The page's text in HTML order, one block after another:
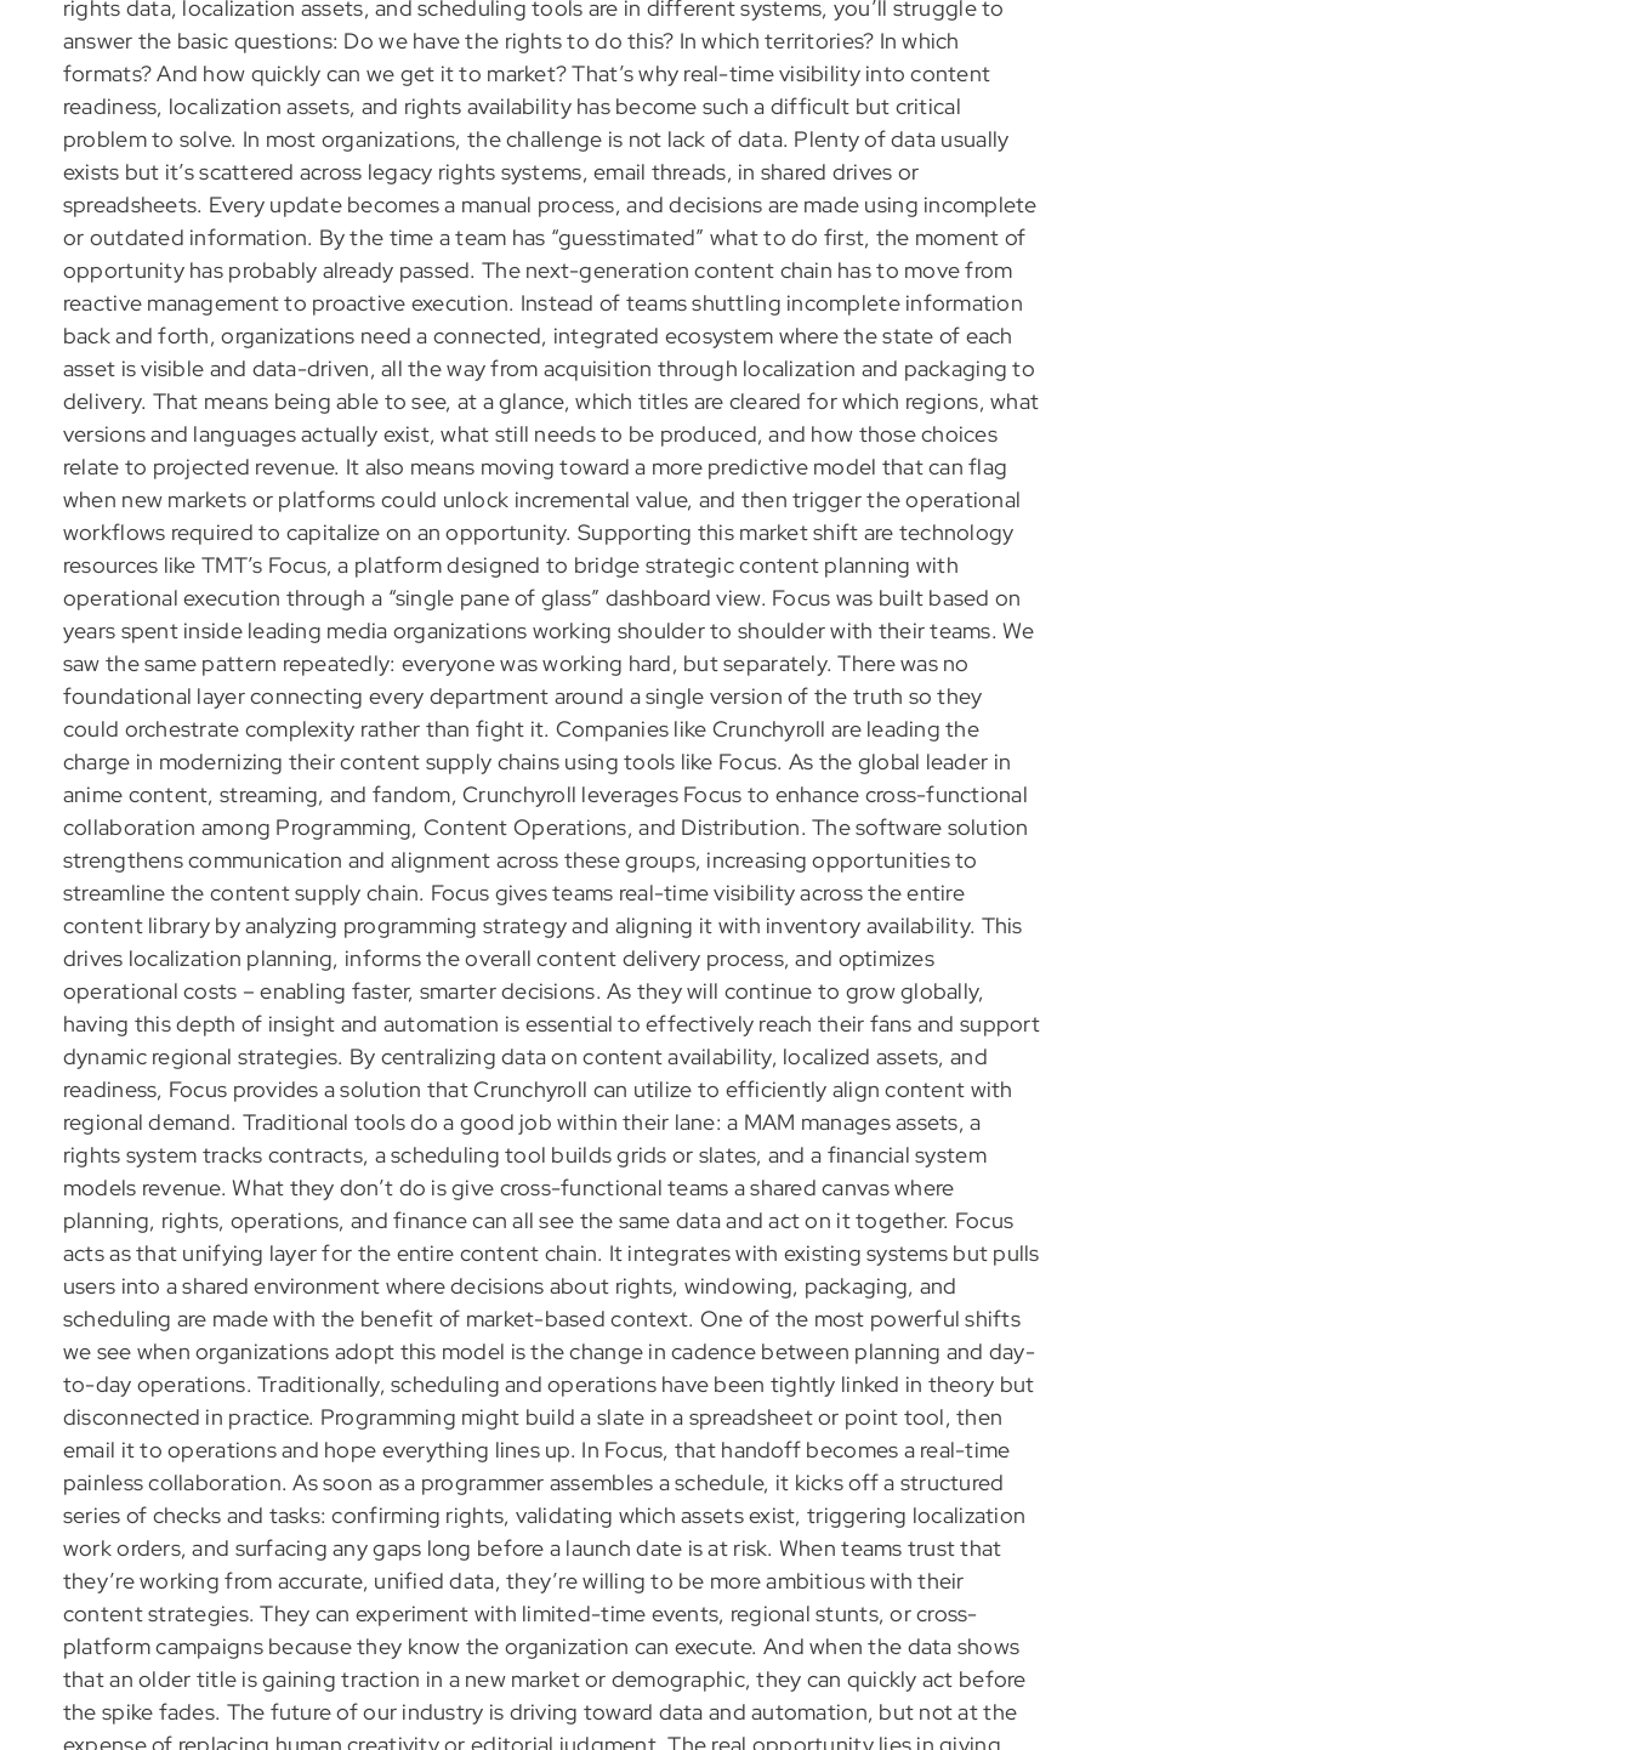
rights data, localization assets, and scheduling tools are in different systems, you’ll struggle to
answer the basic questions: Do we have the rights to do this? In which territories? In which
formats? And how quickly can we get it to market? That’s why real-time visibility into content
readiness, localization assets, and rights availability has become such a difficult but critical
problem to solve. In most organizations, the challenge is not lack of data. Plenty of data usually
exists but it’s scattered across legacy rights systems, email threads, in shared drives or
spreadsheets. Every update becomes a manual process, and decisions are made using incomplete
or outdated information. By the time a team has “guesstimated” what to do first, the moment of
opportunity has probably already passed. The next-generation content chain has to move from
reactive management to proactive execution. Instead of teams shuttling incomplete information
back and forth, organizations need a connected, integrated ecosystem where the state of each
asset is visible and data-driven, all the way from acquisition through localization and packaging to
delivery. That means being able to see, at a glance, which titles are cleared for which regions, what
versions and languages actually exist, what still needs to be produced, and how those choices
relate to projected revenue. It also means moving toward a more predictive model that can flag
when new markets or platforms could unlock incremental value, and then trigger the operational
workflows required to capitalize on an opportunity. Supporting this market shift are technology
resources like TMT’s Focus, a platform designed to bridge strategic content planning with
operational execution through a “single pane of glass” dashboard view. Focus was built based on
years spent inside leading media organizations working shoulder to shoulder with their teams. We
saw the same pattern repeatedly: everyone was working hard, but separately. There was no
foundational layer connecting every department around a single version of the truth so they
could orchestrate complexity rather than fight it. Companies like Crunchyroll are leading the
charge in modernizing their content supply chains using tools like Focus. As the global leader in
anime content, streaming, and fandom, Crunchyroll leverages Focus to enhance cross-functional
collaboration among Programming, Content Operations, and Distribution. The software solution
strengthens communication and alignment across these groups, increasing opportunities to
streamline the content supply chain. Focus gives teams real-time visibility across the entire
content library by analyzing programming strategy and aligning it with inventory availability. This
drives localization planning, informs the overall content delivery process, and optimizes
operational costs – enabling faster, smarter decisions. As they will continue to grow globally,
having this depth of insight and automation is essential to effectively reach their fans and support
dynamic regional strategies. By centralizing data on content availability, localized assets, and
readiness, Focus provides a solution that Crunchyroll can utilize to efficiently align content with
regional demand. Traditional tools do a good job within their lane: a MAM manages assets, a
rights system tracks contracts, a scheduling tool builds grids or slates, and a financial system
models revenue. What they don’t do is give cross-functional teams a shared canvas where
planning, rights, operations, and finance can all see the same data and act on it together. Focus
acts as that unifying layer for the entire content chain. It integrates with existing systems but pulls
users into a shared environment where decisions about rights, windowing, packaging, and
scheduling are made with the benefit of market-based context. One of the most powerful shifts
we see when organizations adopt this model is the change in cadence between planning and day-
to-day operations. Traditionally, scheduling and operations have been tightly linked in theory but
disconnected in practice. Programming might build a slate in a spreadsheet or point tool, then
email it to operations and hope everything lines up. In Focus, that handoff becomes a real-time
painless collaboration. As soon as a programmer assembles a schedule, it kicks off a structured
series of checks and tasks: confirming rights, validating which assets exist, triggering localization
work orders, and surfacing any gaps long before a launch date is at risk. When teams trust that
they’re working from accurate, unified data, they’re willing to be more ambitious with their
content strategies. They can experiment with limited-time events, regional stunts, or cross-
platform campaigns because they know the organization can execute. And when the data shows
that an older title is gaining traction in a new market or demographic, they can quickly act before
the spike fades. The future of our industry is driving toward data and automation, but not at the